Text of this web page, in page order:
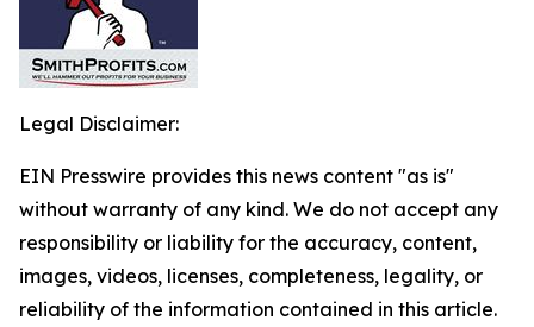
Legal Disclaimer:
EIN Presswire provides this news content "as is"
without warranty of any kind. We do not accept any
responsibility or liability for the accuracy, content,
images, videos, licenses, completeness, legality, or
reliability of the information contained in this article.